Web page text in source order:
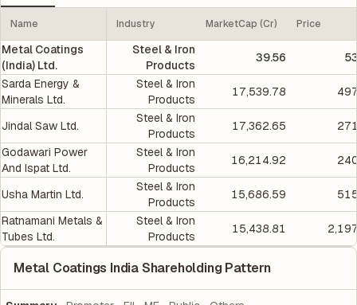
Name Industry MarketCap (Cr) Price
Metal Coatings
(India) Ltd.
Steel & Iron
Products
39.56
Sarda Energy &
Minerals Ltd.
Steel & Iron
Products
17,539.78
Jindal Saw Ltd.
Steel & Iron
Products
17,362.65
Godawari Power
And Ispat Ltd.
Steel & Iron
Products
16,214.92
Usha Martin Ltd.
Steel & Iron
Products
15,686.59
Ratnamani Metals &
Tubes Ltd.
Steel & Iron
Products
15,438.81
Metal Coatings India Shareholding Pattern